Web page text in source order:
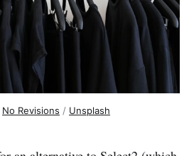
No Revisions / Unsplash